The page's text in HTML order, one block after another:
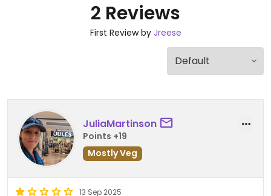
2 Reviews
First Review by Jreese
JuliaMartinson
Points +19
Mostly Veg
13 Sep 2025